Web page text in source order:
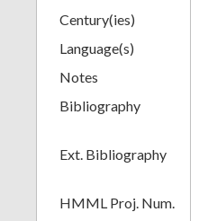
Century(ies)
Language(s)
Notes
Bibliography
Ext. Bibliography
HMML Proj. Num.